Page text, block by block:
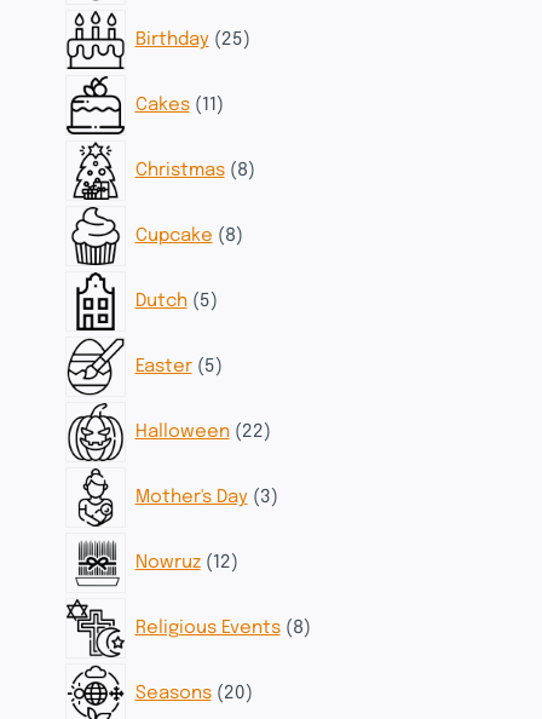
Birthday 25
products
Cakes 11
products
Christmas 8
products
Cupcake 8
products
Dutch 5
products
Easter 5
products
Halloween 22
products
Mother's Day 3
products
Nowruz 12
products
Religious Events 8
products
Seasons 20
products